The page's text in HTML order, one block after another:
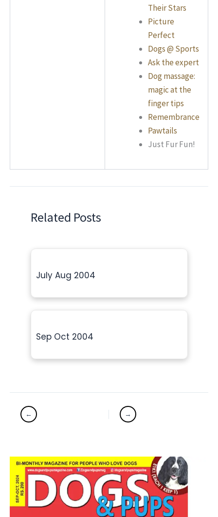
Their Stars
Picture
Perfect
Dogs @ Sports
Ask the expert
Dog massage:
magic at the
finger tips
Remembrance
Pawtails
Just Fur Fun!
Related Posts
July Aug 2004
Sep Oct 2004